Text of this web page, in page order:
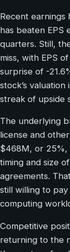
Recent earnings
has beaten EPS
quarters. Still,
miss, with EPS
surprise of -
stock’s
streak of upside
The underlying
license and
$468M, or 25%,
timing and size
agreements.
still willing to
computing
Competitive
returning to the